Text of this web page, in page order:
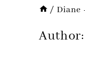
/ Diane